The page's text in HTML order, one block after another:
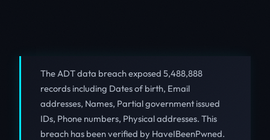
The ADT data breach exposed 5,488,888
records including Dates of birth, Email
addresses, Names, Partial government issued
IDs, Phone numbers, Physical addresses. This
breach has been verified by HaveIBeenPwned.